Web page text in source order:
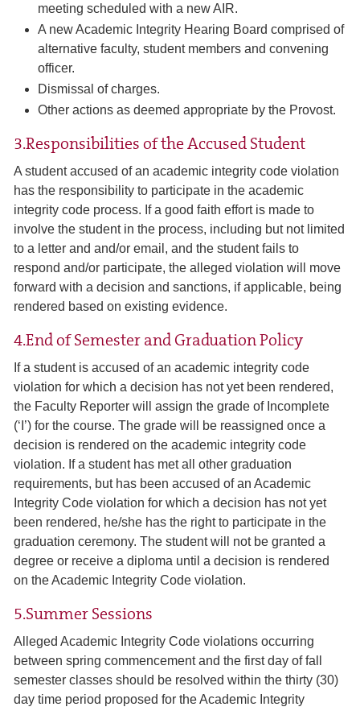
meeting scheduled with a new AIR.
A new Academic Integrity Hearing Board comprised of
alternative faculty, student members and convening
officer.
Dismissal of charges.
Other actions as deemed appropriate by the Provost.
3.Responsibilities of the Accused Student
A student accused of an academic integrity code violation
has the responsibility to participate in the academic
integrity code process. If a good faith effort is made to
involve the student in the process, including but not limited
to a letter and and/or email, and the student fails to
respond and/or participate, the alleged violation will move
forward with a decision and sanctions, if applicable, being
rendered based on existing evidence.
4.End of Semester and Graduation Policy
If a student is accused of an academic integrity code
violation for which a decision has not yet been rendered,
the Faculty Reporter will assign the grade of Incomplete
(‘I’) for the course. The grade will be reassigned once a
decision is rendered on the academic integrity code
violation. If a student has met all other graduation
requirements, but has been accused of an Academic
Integrity Code violation for which a decision has not yet
been rendered, he/she has the right to participate in the
graduation ceremony. The student will not be granted a
degree or receive a diploma until a decision is rendered
on the Academic Integrity Code violation.
5.Summer Sessions
Alleged Academic Integrity Code violations occurring
between spring commencement and the first day of fall
semester classes should be resolved within the thirty (30)
day time period proposed for the Academic Integrity